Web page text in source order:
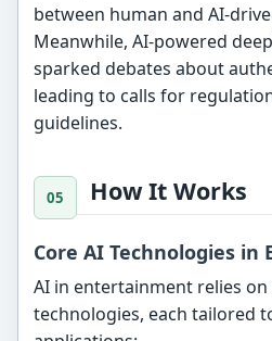
between human and AI-
Meanwhile, AI-powered
sparked debates about
leading to calls for
guidelines.
How It Works
Core AI Technologies
AI in entertainment relies
technologies, each tailored